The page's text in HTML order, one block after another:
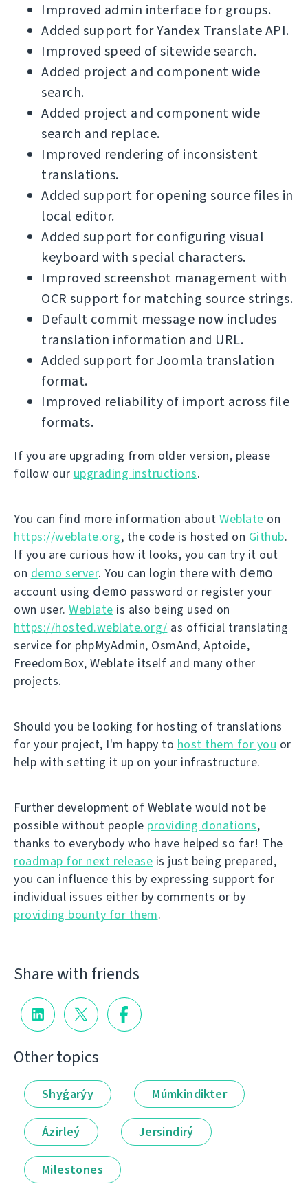
Improved admin interface for groups.
Added support for Yandex Translate API.
Improved speed of sitewide search.
Added project and component wide
search.
Added project and component wide
search and replace.
Improved rendering of inconsistent
translations.
Added support for opening source files in
local editor.
Added support for configuring visual
keyboard with special characters.
Improved screenshot management with
OCR support for matching source strings.
Default commit message now includes
translation information and URL.
Added support for Joomla translation
format.
Improved reliability of import across file
formats.
If you are upgrading from older version, please
follow our upgrading instructions.
You can find more information about Weblate on
https://weblate.org, the code is hosted on Github.
If you are curious how it looks, you can try it out
on demo server. You can login there with demo
account using demo password or register your
own user. Weblate is also being used on
https://hosted.weblate.org/ as official translating
service for phpMyAdmin, OsmAnd, Aptoide,
FreedomBox, Weblate itself and many other
projects.
Should you be looking for hosting of translations
for your project, I'm happy to host them for you or
help with setting it up on your infrastructure.
Further development of Weblate would not be
possible without people providing donations,
thanks to everybody who have helped so far! The
roadmap for next release is just being prepared,
you can influence this by expressing support for
individual issues either by comments or by
providing bounty for them.
Share with friends
Other topics
Shyǵarýy Múmkindikter
Ázirleý Jersindirý
Milestones